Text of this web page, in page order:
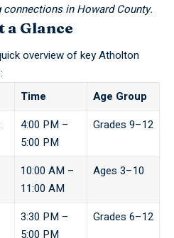
in Howard County.
a Glance
overview of key Atholton
Time
Age Group
4:00 PM –
5:00 PM
Grades 9–12
10:00 AM –
11:00 AM
Ages 3–10
3:30 PM –
5:00 PM
Grades 6–12